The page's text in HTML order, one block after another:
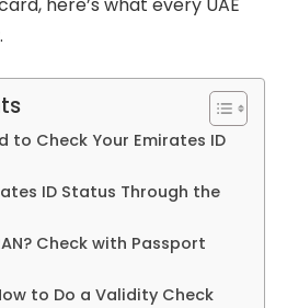
to Check Your Emirates ID
ID Status Through the
Check with Passport
to Do a Validity Check